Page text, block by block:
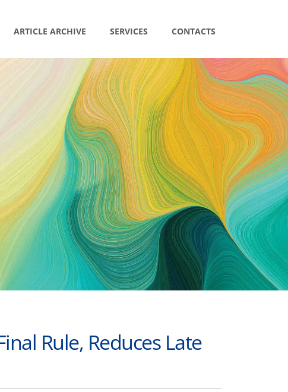
ARTICLE ARCHIVE SERVICES CONTACTS
Rule, Reduces Late